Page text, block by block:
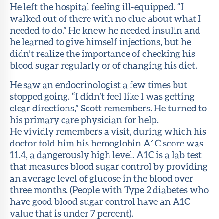
He left the hospital feeling ill-equipped. “I
walked out of there with no clue about what I
needed to do.” He knew he needed insulin and
he learned to give himself injections, but he
didn’t realize the importance of checking his
blood sugar regularly or of changing his diet.
He saw an endocrinologist a few times but
stopped going. “I didn’t feel like I was getting
clear directions,” Scott remembers. He turned to
his primary care physician for help.
He vividly remembers a visit, during which his
doctor told him his hemoglobin A1C score was
11.4, a dangerously high level. A1C is a lab test
that measures blood sugar control by providing
an average level of glucose in the blood over
three months. (People with Type 2 diabetes who
have good blood sugar control have an A1C
value that is under 7 percent).